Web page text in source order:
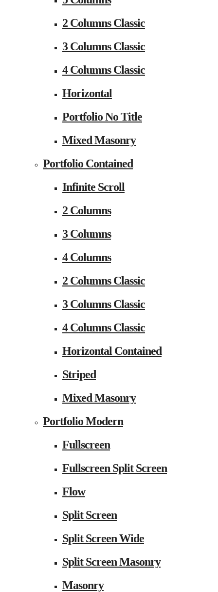
2 Columns Classic
3 Columns Classic
4 Columns Classic
Horizontal
Portfolio No Title
Mixed Masonry
Portfolio Contained
Infinite Scroll
2 Columns
3 Columns
4 Columns
2 Columns Classic
3 Columns Classic
4 Columns Classic
Horizontal Contained
Striped
Mixed Masonry
Portfolio Modern
Fullscreen
Fullscreen Split Screen
Flow
Split Screen
Split Screen Wide
Split Screen Masonry
Masonry